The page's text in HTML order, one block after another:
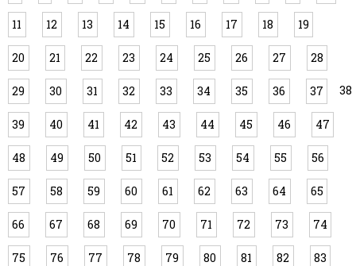
11 12 13 14 15 16 17 18 19
20 21 22 23 24 25 26 27 28
29 30 31 32 33 34 35 36 37 38
39 40 41 42 43 44 45 46 47
48 49 50 51 52 53 54 55 56
57 58 59 60 61 62 63 64 65
66 67 68 69 70 71 72 73 74
75 76 77 78 79 80 81 82 83